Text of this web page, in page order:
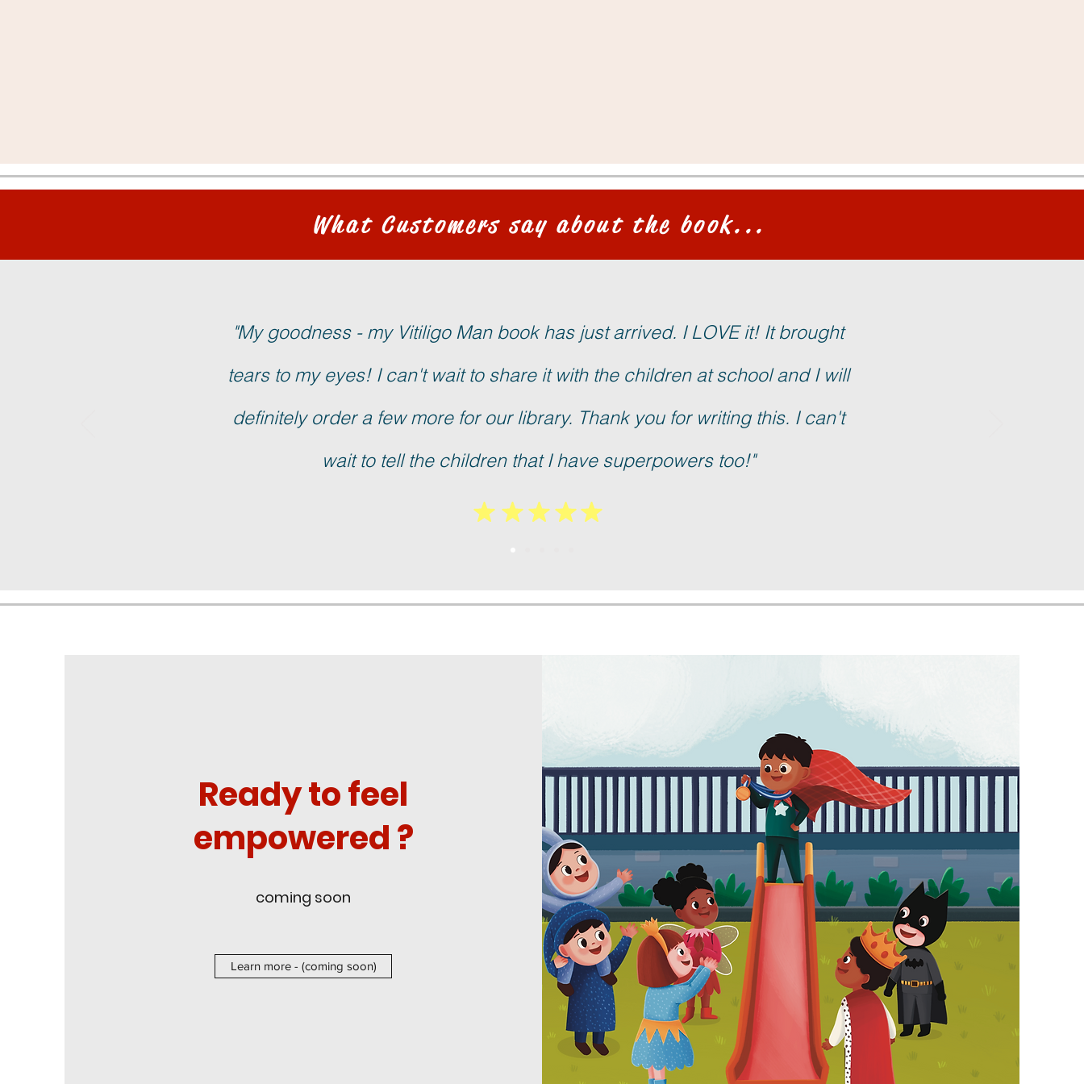
What Customers say about the book...
"My goodness - my Vitiligo Man book has just arrived. I LOVE it! It brought
tears to my eyes! I can't wait to share it with the children at school and I will
definitely order a few more for our library. Thank you for writing this. I can't
wait to tell the children that I have superpowers too!"
Ready to feel
empowered ?
coming soon
Learn more - (coming soon)